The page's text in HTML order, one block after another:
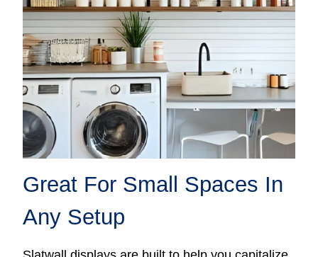
Great For Small Spaces In
Any Setup